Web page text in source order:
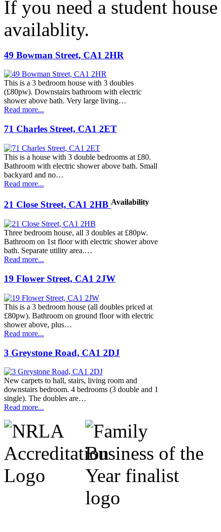
If you need a student
availablity.
49 Bowman Street, CA1 2HR
This is a 3 bedroom house with 3 doubles
(£80pw). Downstairs bathroom with electric
shower above bath. Very large living…
Read more...
71 Charles Street, CA1 2ET
This is a house with 3 double bedrooms at £80.
Bathroom with electric shower above bath. Small
backyard and no…
Read more...
21 Close Street, CA1 2HB Availability
Three bedroom house, all 3 doubles at £80pw.
Bathroom on 1st floor with electric shower above
bath. Separate utility area.…
Read more...
19 Flower Street, CA1 2JW
This is a 3 bedroom house (all doubles priced at
£80pw). Bathroom on ground floor with electric
shower above, plus…
Read more...
3 Greystone Road, CA1 2DJ
New carpets to hall, stairs, living room and
downstairs bedroom. 4 bedrooms (3 double and 1
single). The doubles are…
Read more...